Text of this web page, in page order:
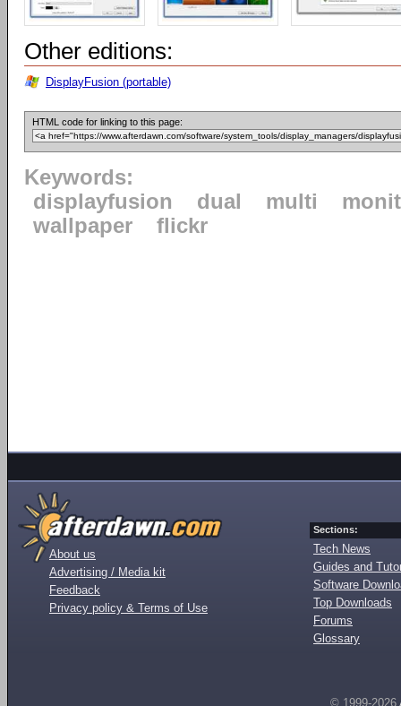
Other editions:
DisplayFusion (portable)
HTML code for linking to this page:
Keywords:
displayfusion
dual multi
wallpaper
flickr
About us
Advertising / Media kit
Feedback
Privacy policy & Terms of Use
Sections:
Tech News
Guides and
Software
Top Downloads
Forums
Glossary
© 1999-2026